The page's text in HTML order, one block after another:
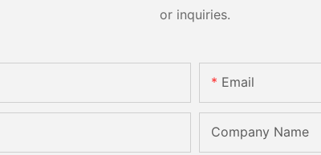
or inquiries.
Email
Company Name